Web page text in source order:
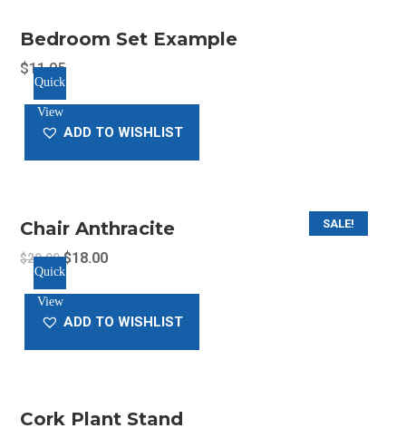
Bedroom Set Example
$11.05
Quick
View
ADD TO WISHLIST
SALE!
Chair Anthracite
$20.00Original
price
was:
$20.00.
$18.00Current
$18.00.
Quick
View
ADD TO WISHLIST
Cork Plant Stand